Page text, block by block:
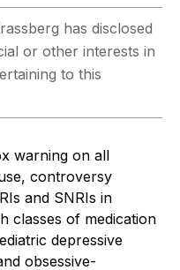
has disclosed
or other interests in
to this
warning on all
controversy
and SNRIs in
classes of medication
depressive
obsessive-